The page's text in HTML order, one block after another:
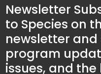
Newsletter
to Species on
newsletter
program
issues, and